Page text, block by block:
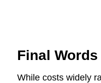
Final Words
While costs widely